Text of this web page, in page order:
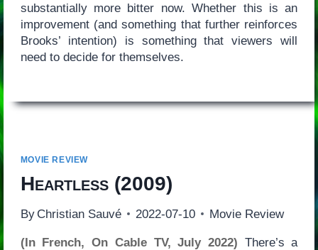
substantially more bitter now. Whether this is an
improvement (and something that further reinforces
Brooks’ intention) is something that viewers will
need to decide for themselves.
MOVIE REVIEW
Heartless(2009)
By Christian Sauvé 2022-07-10 Movie Review
(In French, On Cable TV, July 2022) There’s a